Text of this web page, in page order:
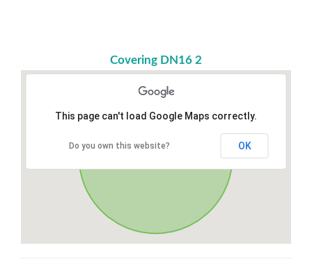
Covering DN16 2
This page can't load Google Maps correctly.
Do you own this website? OK